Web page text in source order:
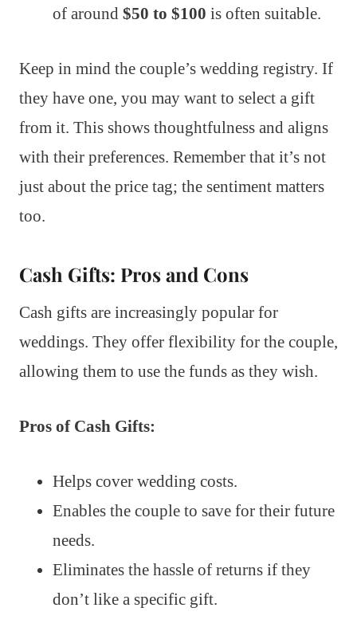
of around $50 to $100 is often suitable.
Keep in mind the couple’s wedding registry. If
they have one, you may want to select a gift
from it. This shows thoughtfulness and aligns
with their preferences. Remember that it’s not
just about the price tag; the sentiment matters
too.
Cash Gifts: Pros and Cons
Cash gifts are increasingly popular for
weddings. They offer flexibility for the couple,
allowing them to use the funds as they wish.
Pros of Cash Gifts:
Helps cover wedding costs.
Enables the couple to save for their future
needs.
Eliminates the hassle of returns if they
don’t like a specific gift.